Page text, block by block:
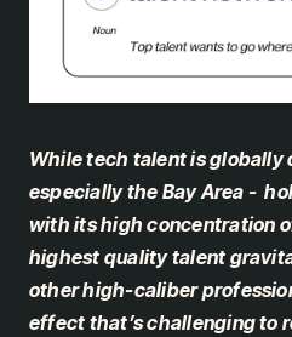
While tech talent is globally
especially the Bay Area -
with its high concentration
highest quality talent
other high-caliber
effect that’s challenging to